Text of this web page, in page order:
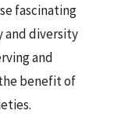
fascinating
and diversity
and
benefit of